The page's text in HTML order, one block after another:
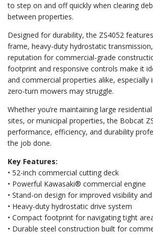
to step on and off quickly when clearing
between properties.
Designed for durability, the ZS4052
frame, heavy-duty hydrostatic transmission,
reputation for commercial-grade
footprint and responsive controls make it
and commercial properties alike, especially
zero-turn mowers may struggle.
Whether you’re maintaining large
sites, or municipal properties, the Bobcat
performance, efficiency, and durability
the job done.
Key Features:
• 52-inch commercial cutting deck
• Powerful Kawasaki® commercial engine
• Stand-on design for improved visibility
• Heavy-duty hydrostatic drive system
• Compact footprint for navigating tight
• Durable steel construction built for